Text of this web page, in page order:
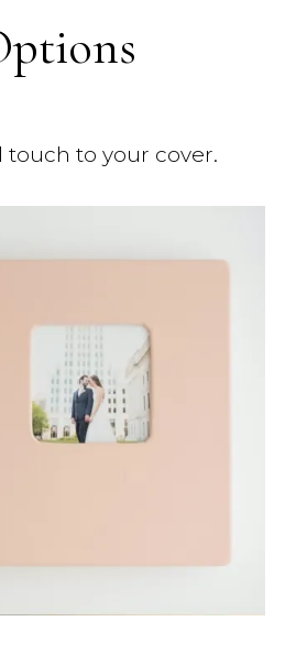
touch to your cover.